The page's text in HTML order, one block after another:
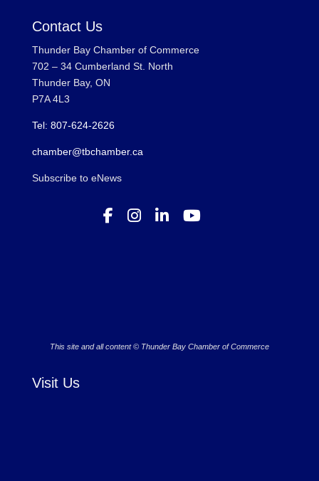
Contact Us
Thunder Bay Chamber of Commerce
702 – 34 Cumberland St. North
Thunder Bay, ON
P7A 4L3
Tel: 807-624-2626
chamber@tbchamber.ca
Subscribe to eNews
This site and all content © Thunder Bay Chamber of Commerce
Visit Us